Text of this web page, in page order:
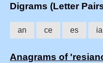
Digrams (Letter
an ce es ia
Anagrams of